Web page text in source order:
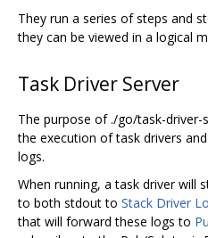
They run a series of steps and
they can be viewed in a logical
Task Driver Server
The purpose of ./go/task-
the execution of task drivers
logs.
When running, a task driver will
to both stdout to Stack Driver
that will forward these logs to